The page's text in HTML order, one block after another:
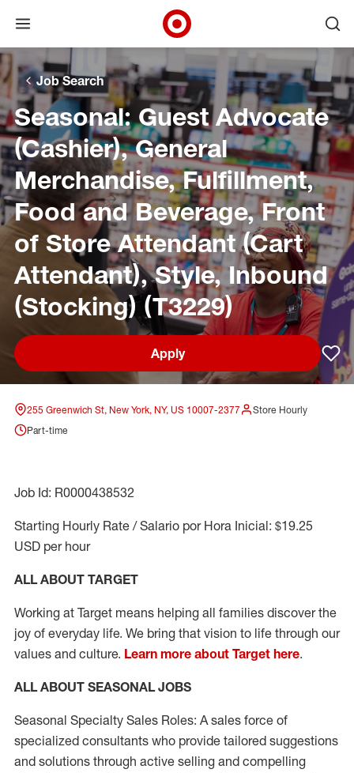
Skip to main navigation
Skip to content
Skip to footer
Skip to chat
Open menu
Target Corporate Home
Job Search
Seasonal: Guest Advocate
(Cashier), General
Merchandise, Fulfillment,
Food and Beverage, Front
of Store Attendant (Cart
Attendant), Style, Inbound
(Stocking) (T3229)
Apply
255 Greenwich St, New York, NY, US 10007-2377
Store Hourly
Part-time
Job Id: R0000438532
Starting Hourly Rate / Salario por Hora Inicial: $19.25
USD per hour
ALL ABOUT TARGET
Working at Target means helping all families discover the
joy of everyday life. We bring that vision to life through our
values and culture. Learn more about Target here.
ALL ABOUT SEASONAL JOBS
Seasonal Specialty Sales Roles: A sales force of
specialized consultants who provide tailored suggestions
and solutions through active selling and compelling